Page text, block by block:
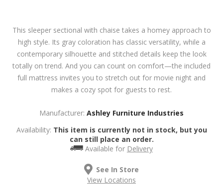
This sleeper sectional with chaise takes a homey approach to
high style. Its gray coloration has classic versatility, while a
contemporary silhouette and stitched details keep the look
totally on trend. And you can count on comfort—the included
full mattress invites you to stretch out for movie night and
makes a cozy spot for guests to rest.
Manufacturer: Ashley Furniture Industries
Availability: This item is currently not in stock, but you
can still place an order.
Available for Delivery
See In Store
View Locations